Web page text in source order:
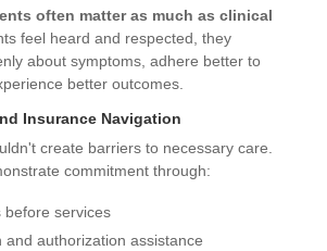
often matter as much as clinical
feel heard and respected, they
about symptoms, adhere better to
better outcomes.
Insurance Navigation
create barriers to necessary care.
commitment through:
before services
and authorization assistance